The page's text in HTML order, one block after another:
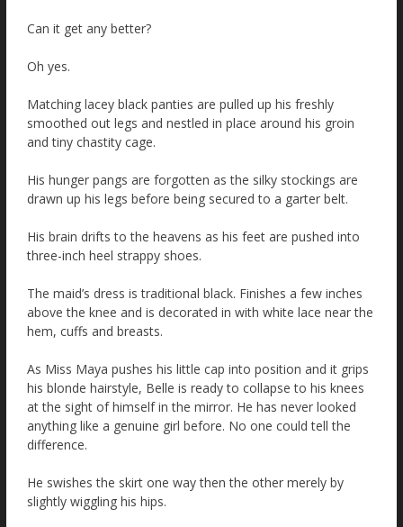
Can it get any better?
Oh yes.
Matching lacey black panties are pulled up his freshly
smoothed out legs and nestled in place around his groin
and tiny chastity cage.
His hunger pangs are forgotten as the silky stockings are
drawn up his legs before being secured to a garter belt.
His brain drifts to the heavens as his feet are pushed into
three-inch heel strappy shoes.
The maid’s dress is traditional black. Finishes a few inches
above the knee and is decorated in with white lace near the
hem, cuffs and breasts.
As Miss Maya pushes his little cap into position and it grips
his blonde hairstyle, Belle is ready to collapse to his knees
at the sight of himself in the mirror. He has never looked
anything like a genuine girl before. No one could tell the
difference.
He swishes the skirt one way then the other merely by
slightly wiggling his hips.